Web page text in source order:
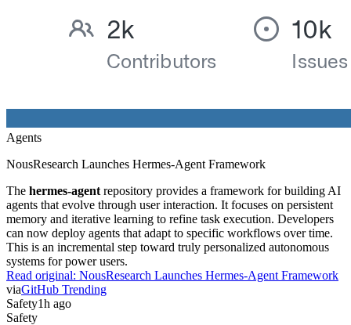
Agents
NousResearch Launches Hermes-Agent Framework
The hermes-agent repository provides a framework for building AI
agents that evolve through user interaction. It focuses on persistent
memory and iterative learning to refine task execution. Developers
can now deploy agents that adapt to specific workflows over time.
This is an incremental step toward truly personalized autonomous
systems for power users.
Read original: NousResearch Launches Hermes-Agent Framework
viaGitHub Trending
Safety1h ago
Safety